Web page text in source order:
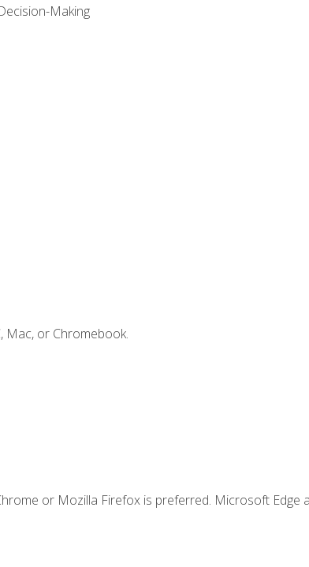
Making
Mac, or Chromebook.
or Mozilla Firefox is preferred. Microsoft Edge